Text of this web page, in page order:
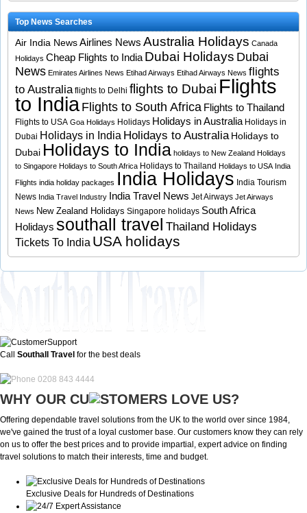
Top News Searches
Air India NewsAirlines News Australia Holidays Canada
Holidays Cheap Flights to India Dubai Holidays Dubai
News Emirates Airlines News Etihad Airways Etihad Airways News flights
to Australia flights to Delhi flights to Dubai Flights
to India Flights to South Africa Flights to Thailand
Flights to USA Goa Holidays Holidays Holidays in Australia Holidays in
Dubai Holidays in India Holidays to Australia Holidays to
Dubai Holidays to India holidays to New Zealand Holidays
to Singapore Holidays to South Africa Holidays to Thailand Holidays to USA India
Flights india holiday packages India Holidays India Tourism
News India Travel Industry India Travel News Jet Airways Jet Airways
News New Zealand Holidays Singapore holidays South Africa
Holidays southall travel Thailand Holidays
Tickets To India USA holidays
Call Southall Travel for the best deals
0208 843 4444
WHY OUR CU OMERS LOVE US?
Offering dependable travel solutions from the UK to the world over since 1984,
we've gained the trust of a loyal customer base. Our customers know they can rely
on us to offer the best prices and to provide impartial, expert advice on finding
travel solutions to match their interests, time and budget.
Exclusive Deals for Hundreds of Destinations